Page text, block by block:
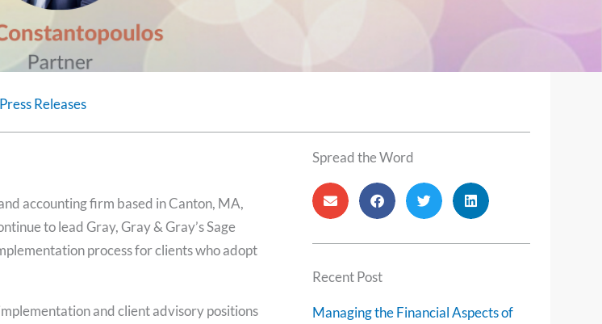
Press Releases
accounting firm based in Canton, MA,
to lead Gray, Gray & Gray’s Sage
process for clients who adopt
and client advisory positions
Spread the Word
Recent Post
Managing the Financial Aspects of